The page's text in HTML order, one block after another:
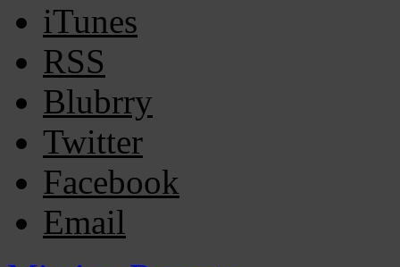
iTunes
RSS
Blubrry
Twitter
Facebook
Email